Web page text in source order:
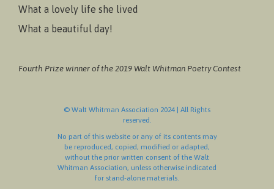
What a lovely life she lived
What a beautiful day!
Fourth Prize winner of the 2019 Walt Whitman Poetry Contest
© Walt Whitman Association 2024 | All Rights
reserved.
No part of this website or any of its contents may
be reproduced, copied, modified or adapted,
without the prior written consent of the Walt
Whitman Association, unless otherwise indicated
for stand-alone materials.